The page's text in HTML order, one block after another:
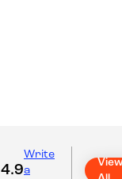
4.9
Write
a
View